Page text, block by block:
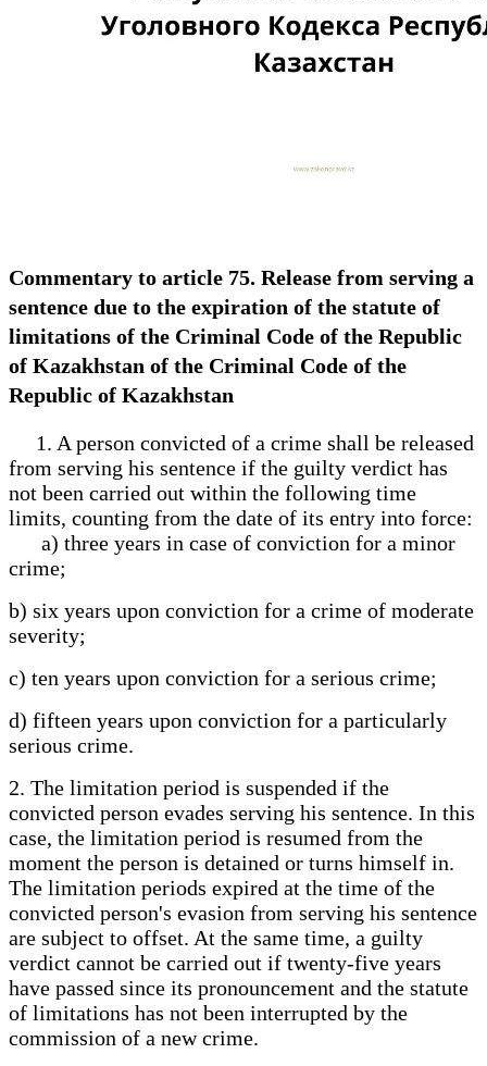
Commentary to article 75. Release from serving a
sentence due to the expiration of the statute of
limitations of the Criminal Code of the Republic
of Kazakhstan of the Criminal Code of the
Republic of Kazakhstan
1. A person convicted of a crime shall be released
from serving his sentence if the guilty verdict has
not been carried out within the following time
limits, counting from the date of its entry into force:
a) three years in case of conviction for a minor
crime;
b) six years upon conviction for a crime of moderate
severity;
c) ten years upon conviction for a serious crime;
d) fifteen years upon conviction for a particularly
serious crime.
2. The limitation period is suspended if the
convicted person evades serving his sentence. In this
case, the limitation period is resumed from the
moment the person is detained or turns himself in.
The limitation periods expired at the time of the
convicted person's evasion from serving his sentence
are subject to offset. At the same time, a guilty
verdict cannot be carried out if twenty-five years
have passed since its pronouncement and the statute
of limitations has not been interrupted by the
commission of a new crime.